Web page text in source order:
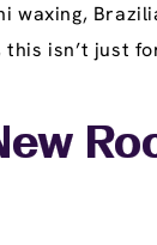
waxing,
isn’t just